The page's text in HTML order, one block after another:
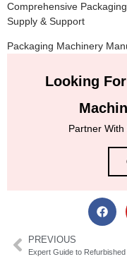
Comprehensive
Supply & Support
Packaging Machinery
Looking
Partner
PREVIOUS